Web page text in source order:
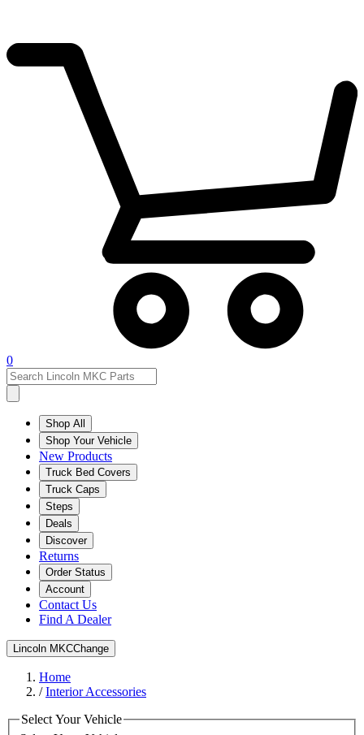
0
Shop All
Shop Your Vehicle
New Products
Truck Bed Covers
Truck Caps
Steps
Deals
Discover
Returns
Order Status
Account
Contact Us
Find A Dealer
Lincoln MKCChange
Home
/Interior Accessories
Select Your Vehicle